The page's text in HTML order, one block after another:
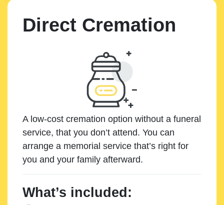
Direct Cremation
A low-cost cremation option without a funeral
service, that you don’t attend. You can
arrange a memorial service that’s right for
you and your family afterward.
What’s included: